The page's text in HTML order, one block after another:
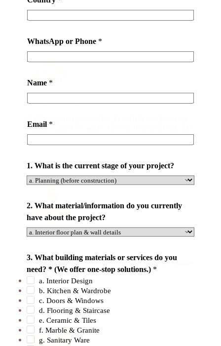
a
r
i
a
s
a
t
e
i
a
/
i
n
m
a
i
o
n
WhatsApp or Phone *
Name *
Email *
1. What is the current stage of your project?
2. What material/information do you currently
have about the project?
3. What building materials or services do you
need? * (We offer one-stop solutions.) *
a. Interior Design
b. Kitchen & Wardrobe
c. Doors & Windows
d. Flooring & Staircase
e. Ceramic & Tiles
f. Marble & Granite
g. Sanitary Ware
All-in-one Service
Solution. Easier To Solve All Your Project Needs. Save
Your Time and Cost.
Save Your Money
By Purchasing Directly From Our Factory. No Middle
Man. At Latest 50% Money Savings .